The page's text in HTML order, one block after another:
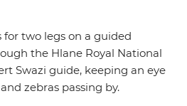
for two legs on a guided
the Hlane Royal National
Swazi guide, keeping an eye
zebras passing by.